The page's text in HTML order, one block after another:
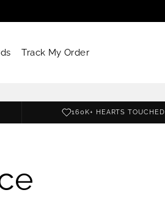
Track My Order
160K+ HEARTS TOUCHED